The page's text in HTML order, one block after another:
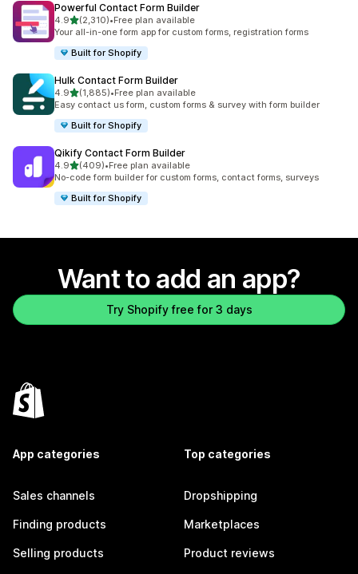
Powerful Contact Form Builder
4.9out of 5 stars
(2,310)
2310 total reviews
•Free plan available
Your all-in-one form app for custom forms, registration forms
Built for Shopify
Hulk Contact Form Builder
4.9out of 5 stars
(1,885)
1885 total reviews
•Free plan available
Easy contact us form, custom forms & survey with form builder
Built for Shopify
Qikify Contact Form Builder
4.9out of 5 stars
(409)
409 total reviews
•Free plan available
No-code form builder for custom forms, contact forms, surveys
Built for Shopify
Want to add an app?
Try Shopify free for 3 days
App categories
Sales channels
Finding products
Selling products
Top categories
Dropshipping
Marketplaces
Product reviews